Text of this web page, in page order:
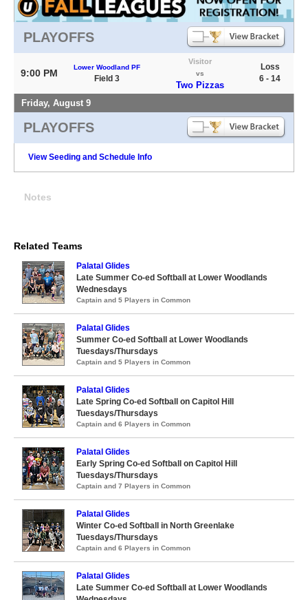
PLAYOFFS
9:00 PM
Lower Woodland PF
Field 3
Visitor
vs
Two Pizzas
Loss
6 - 14
Friday, August 9
PLAYOFFS
View Seeding and Schedule Info
Notes
Related Teams
Palatal Glides
Late Summer Co-ed Softball at Lower Woodlands
Wednesdays
Captain and 5 Players in Common
Palatal Glides
Summer Co-ed Softball at Lower Woodlands
Tuesdays/Thursdays
Captain and 5 Players in Common
Palatal Glides
Late Spring Co-ed Softball on Capitol Hill
Tuesdays/Thursdays
Captain and 6 Players in Common
Palatal Glides
Early Spring Co-ed Softball on Capitol Hill
Tuesdays/Thursdays
Captain and 7 Players in Common
Palatal Glides
Winter Co-ed Softball in North Greenlake
Tuesdays/Thursdays
Captain and 6 Players in Common
Palatal Glides
Late Summer Co-ed Softball at Lower Woodlands